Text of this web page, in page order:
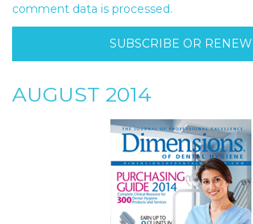
comment data is processed.
SUBSCRIBE OR RENEW
AUGUST 2014